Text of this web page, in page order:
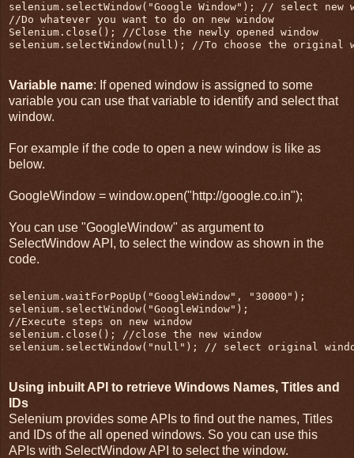
selenium.selectWindow("Google Window"); // select new
//Do whatever you want to do on new window
Selenium.close(); //Close the newly opened window
selenium.selectWindow(null); //To choose the original
Variable name: If opened window is assigned to some
variable you can use that variable to identify and select that
window.
For example if the code to open a new window is like as
below.
GoogleWindow = window.open("http://google.co.in");
You can use "GoogleWindow" as argument to
SelectWindow API, to select the window as shown in the
code.
selenium.waitForPopUp("GoogleWindow", "30000");
selenium.selectWindow("GoogleWindow");
//Execute steps on new window
selenium.close(); //close the new window
selenium.selectWindow("null"); // select original
Using inbuilt API to retrieve Windows Names, Titles and
IDs
Selenium provides some APIs to find out the names, Titles
and IDs of the all opened windows. So you can use this
APIs with SelectWindow API to select the window.